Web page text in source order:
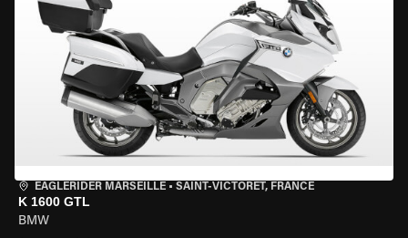
EAGLERIDER MARSEILLE • SAINT-VICTORET, FRANCE
K 1600 GTL
BMW